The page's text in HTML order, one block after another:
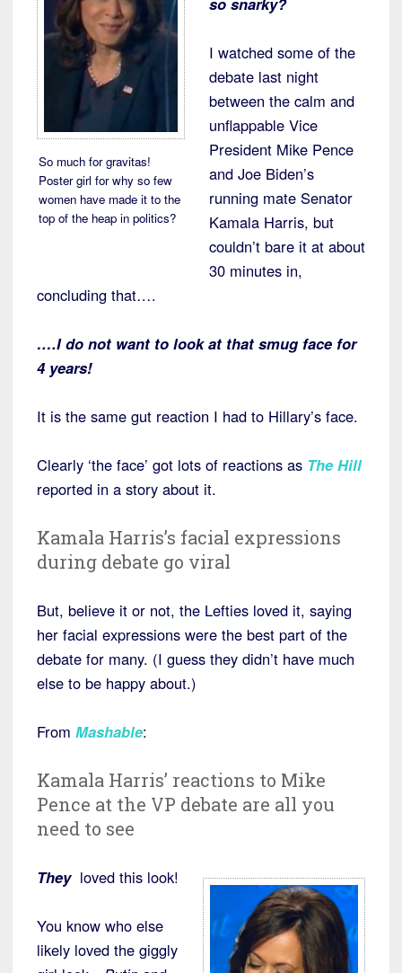
So much for gravitas!
Poster girl for why so few
women have made it to the
top of the heap in politics?
I watched some of the
debate last night
between the calm and
unflappable Vice
President Mike Pence
and Joe Biden’s
running mate Senator
Kamala Harris, but
couldn’t bare it at about
30 minutes in,
concluding that….
….I do not want to look at that smug face for
4 years!
It is the same gut reaction I had to Hillary’s face.
Clearly ‘the face’ got lots of reactions as The Hill
reported in a story about it.
Kamala Harris’s facial expressions
during debate go viral
But, believe it or not, the Lefties loved it, saying
her facial expressions were the best part of the
debate for many. (I guess they didn’t have much
else to be happy about.)
From Mashable:
Kamala Harris’ reactions to Mike
Pence at the VP debate are all you
need to see
Theyloved this look!
You know who else
likely loved the giggly